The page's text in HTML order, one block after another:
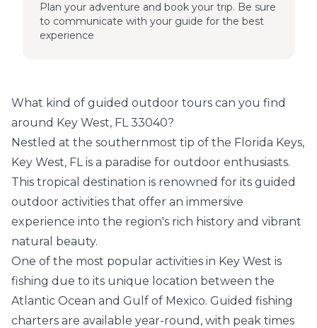
Plan your adventure and book your trip. Be sure
to communicate with your guide for the best
experience
What kind of guided outdoor tours can you find
around Key West, FL 33040?
Nestled at the southernmost tip of the Florida Keys,
Key West, FL is a paradise for outdoor enthusiasts.
This tropical destination is renowned for its guided
outdoor activities that offer an immersive
experience into the region's rich history and vibrant
natural beauty.
One of the most popular activities in Key West is
fishing due to its unique location between the
Atlantic Ocean and Gulf of Mexico. Guided fishing
charters are available year-round, with peak times